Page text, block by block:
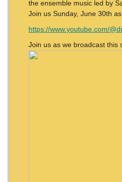
the ensemble music led by
Join us Sunday, June 30th
https://www.youtube.com/
Join us as we broadcast this